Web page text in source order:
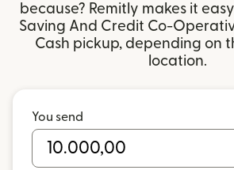
because? Remitly makes it
Saving And Credit Co-
Cash pickup, depending on
location.
You send